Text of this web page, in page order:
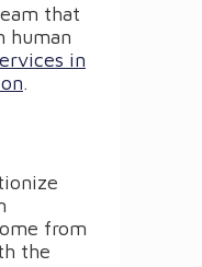
that
human
in
.
from
the